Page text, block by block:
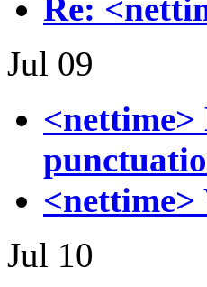
Re:
Jul 09
<nettime>
Jul 10